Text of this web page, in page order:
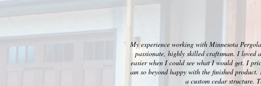
My experience working with Minnesota
passionate, highly skilled craftsman. I
easier when I could see what I would get. I
am so beyond happy with the finished
a custom cedar structure.